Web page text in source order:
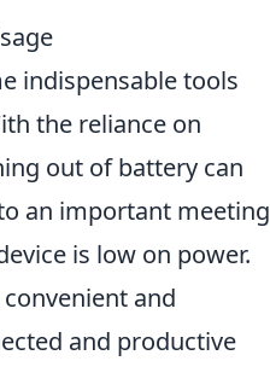
indispensable tools
the reliance on
out of battery can
an important meeting
is low on power.
and
and productive